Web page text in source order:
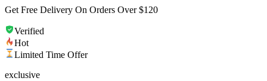
Get Free Delivery On Orders Over $120
Verified
Hot
Limited Time Offer
exclusive